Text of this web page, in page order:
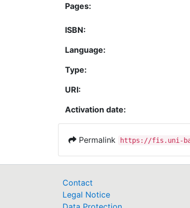
Pages:
ISBN:
Language:
Type:
URI:
Activation date:
Permalink https://fis.uni-
Contact
Legal Notice